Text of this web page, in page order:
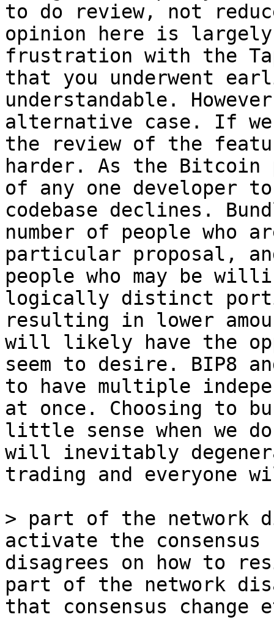
to do review, not
opinion here is largely
frustration with the
that you underwent
understandable.
alternative case. If
the review of the
harder. As the
of any one developer
codebase declines.
number of people who
particular proposal,
people who may be
logically distinct
resulting in lower
will likely have the
seem to desire. BIP8
to have multiple
at once. Choosing to
little sense when we
will inevitably
trading and
> part of the network
activate the
disagrees on how to
part of the network